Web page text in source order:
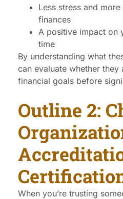
Less stress and
finances
A positive impact on
time
By understanding what
can evaluate whether
financial goals before
Outline 2:
When you’re trusting